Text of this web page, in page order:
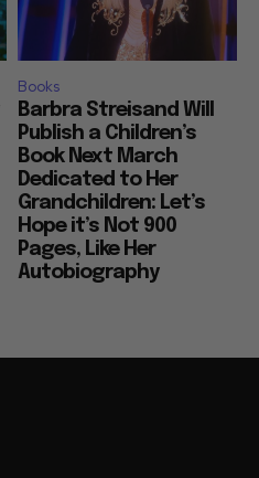
Books
Barbra Streisand Will
Publish a Children’s
Book Next March
Dedicated to Her
Grandchildren: Let’s
Hope it’s Not 900
Pages, Like Her
Autobiography